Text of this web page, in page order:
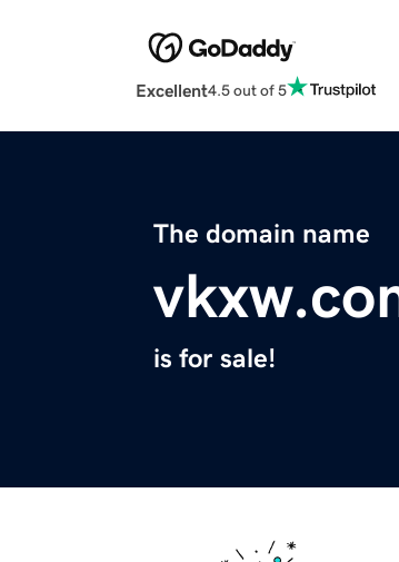
Excellent4.5 out of 5
The domain name
is for sale!